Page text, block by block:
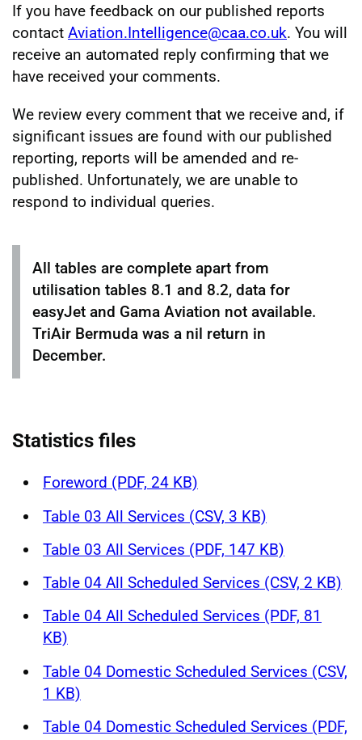
If you have feedback on our published reports
contact Aviation.Intelligence@caa.co.uk. You will
receive an automated reply confirming that we
have received your comments.
We review every comment that we receive and, if
significant issues are found with our published
reporting, reports will be amended and re-
published. Unfortunately, we are unable to
respond to individual queries.
All tables are complete apart from
utilisation tables 8.1 and 8.2, data for
easyJet and Gama Aviation not available.
TriAir Bermuda was a nil return in
December.
Statistics files
Foreword (PDF, 24 KB)
Table 03 All Services (CSV, 3 KB)
Table 03 All Services (PDF, 147 KB)
Table 04 All Scheduled Services (CSV, 2 KB)
Table 04 All Scheduled Services (PDF, 81
KB)
Table 04 Domestic Scheduled Services (CSV,
1 KB)
Table 04 Domestic Scheduled Services (PDF,